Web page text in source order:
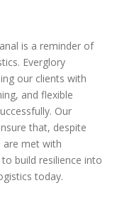
is a reminder of
Everglory
our clients with
and flexible
Our
that, despite
are met with
build resilience into
today.